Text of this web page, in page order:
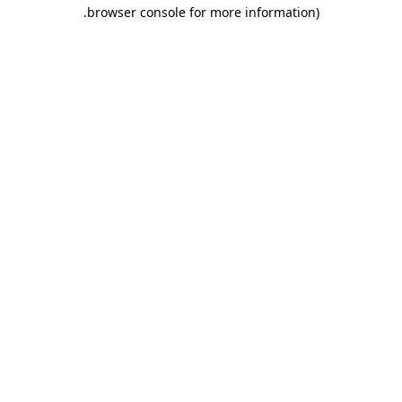
browser console for more information)
.